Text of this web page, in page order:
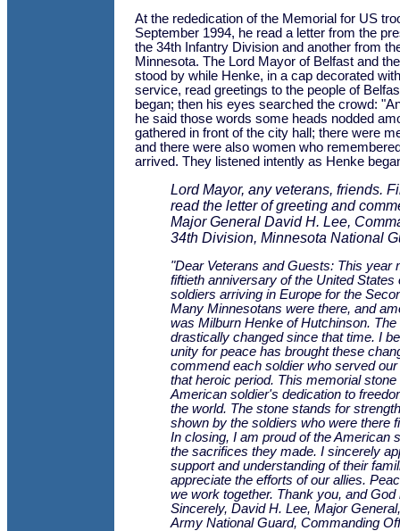
At the rededication of the Memorial for US
September 1994, he read a letter from the
the 34th Infantry Division and another from
Minnesota. The Lord Mayor of Belfast and
stood by while Henke, in a cap decorated
service, read greetings to the people of
began; then his eyes searched the crowd:
he said those words some heads nodded
gathered in front of the city hall; there were
and there were also women who
arrived. They listened intently as Henke
Lord Mayor, any veterans, friends.
read the letter of greeting and
Major General David H. Lee,
34th Division, Minnesota National
"Dear Veterans and Guests: This year
fiftieth anniversary of the United States
soldiers arriving in Europe for the
Many Minnesotans were there, and
was Milburn Henke of Hutchinson. The
drastically changed since that time. I
unity for peace has brought these
commend each soldier who served
that heroic period. This memorial stone
American soldier's dedication to
the world. The stone stands for
shown by the soldiers who were there
In closing, I am proud of the American
the sacrifices they made. I sincerely
support and understanding of their
appreciate the efforts of our allies.
we work together. Thank you, and God
Sincerely, David H. Lee, Major
Army National Guard, Commanding